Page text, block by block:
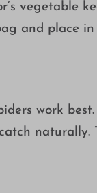
vegetable
and place
work